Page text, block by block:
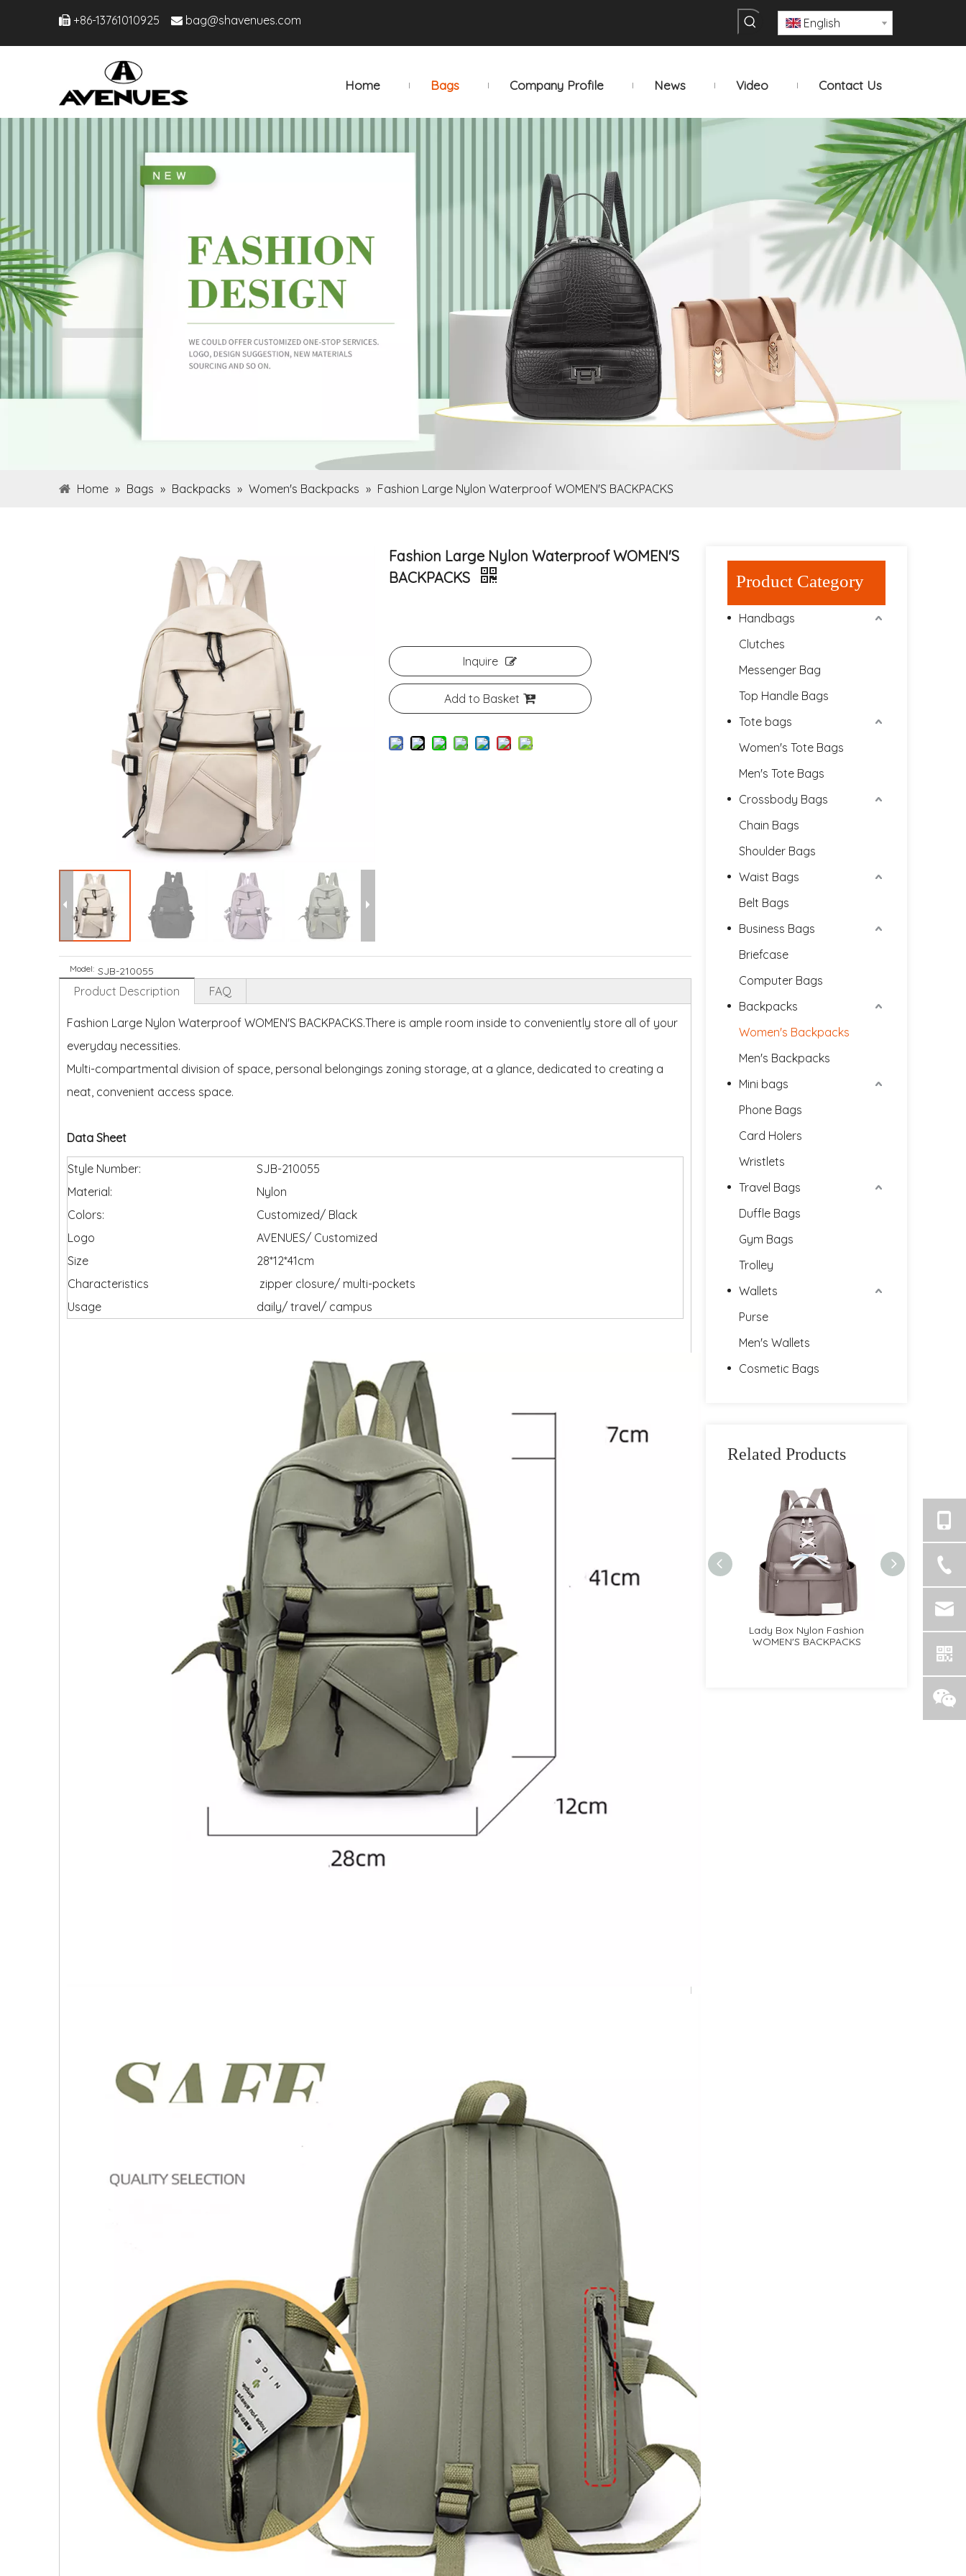
 +86-13761010925  bag@shavenues.com English
Home Bags Company Profile News Video Contact Us
Home » Bags » Backpacks » Women's Backpacks » Fashion Large Nylon Waterproof WOMEN'S BACKPACKS
Fashion Large Nylon Waterproof WOMEN'S
BACKPACKS
Inquire
Add to Basket
Model: SJB-210055
Product Description FAQ
Fashion Large Nylon Waterproof WOMEN'S BACKPACKS.There is ample room inside to conveniently store all of your
everyday necessities.
Multi-compartmental division of space, personal belongings zoning storage, at a glance, dedicated to creating a
neat, convenient access space.
Data Sheet
Style Number:
SJB-210055
Material:
Nylon
Colors:
Customized/ Black
Logo
AVENUES/ Customized
Size
28*12*41cm
Characteristics
zipper closure/ multi-pockets
Usage
daily/ travel/ campus
Product Category
Handbags
Clutches
Messenger Bag
Top Handle Bags
Tote bags
Women's Tote Bags
Men's Tote Bags
Crossbody Bags
Chain Bags
Shoulder Bags
Waist Bags
Belt Bags
Business Bags
Briefcase
Computer Bags
Backpacks
Women's Backpacks
Men's Backpacks
Mini bags
Phone Bags
Card Holers
Wristlets
Travel Bags
Duffle Bags
Gym Bags
Trolley
Wallets
Purse
Men's Wallets
Cosmetic Bags
Related Products
Lady Box Nylon Fashion
WOMEN'S BACKPACKS
Lady Pebble PU